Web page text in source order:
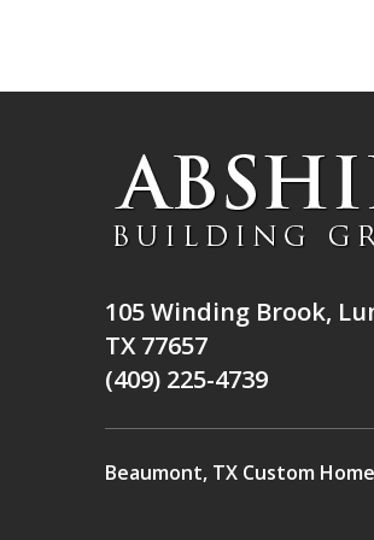
105 Winding Brook,
TX 77657
(409) 225-4739
Beaumont, TX Custom